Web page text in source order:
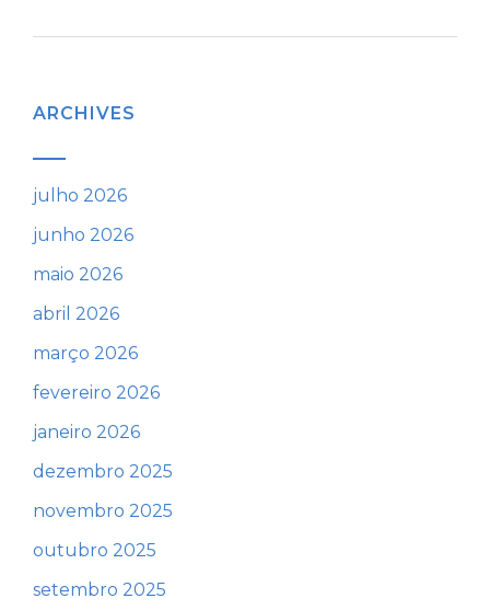
ARCHIVES
julho 2026
junho 2026
maio 2026
abril 2026
março 2026
fevereiro 2026
janeiro 2026
dezembro 2025
novembro 2025
outubro 2025
setembro 2025